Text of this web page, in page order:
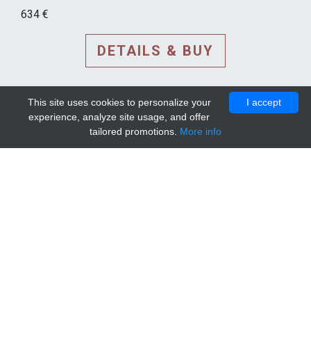
634 €
DETAILS & BUY
I accept
This site uses cookies to personalize your
experience, analyze site usage, and offer
tailored promotions. More info